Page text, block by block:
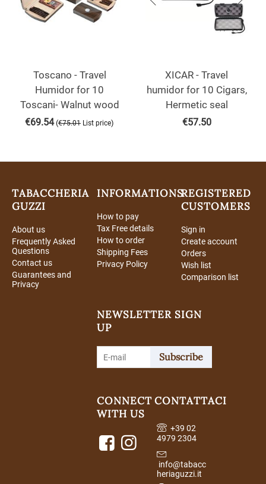
Toscano - Travel
Humidor for 10
Toscani- Walnut wood
€69.54 (€75.01 List price)
XICAR - Travel
humidor for 10 Cigars,
Hermetic seal
€57.50
TABACCHERIA
GUZZI
About us
Frequently Asked
Questions
Contact us
Guarantees and
Privacy
INFORMATIONS
How to pay
Tax Free details
How to order
Shipping Fees
Privacy Policy
REGISTERED
CUSTOMERS
Sign in
Create account
Orders
Wish list
Comparison list
NEWSLETTER SIGN
UP
Subscribe
CONNECT
WITH US
CONTATTACI
+39 02
4979 2304
info@tabacc
heriaguzzi.it